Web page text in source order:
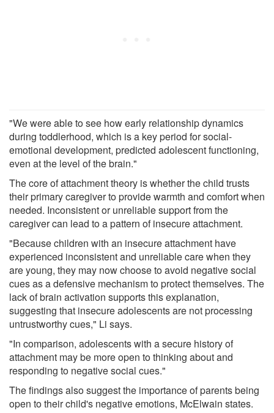
"We were able to see how early relationship dynamics
during toddlerhood, which is a key period for social-
emotional development, predicted adolescent functioning,
even at the level of the brain."
The core of attachment theory is whether the child trusts
their primary caregiver to provide warmth and comfort when
needed. Inconsistent or unreliable support from the
caregiver can lead to a pattern of insecure attachment.
"Because children with an insecure attachment have
experienced inconsistent and unreliable care when they
are young, they may now choose to avoid negative social
cues as a defensive mechanism to protect themselves. The
lack of brain activation supports this explanation,
suggesting that insecure adolescents are not processing
untrustworthy cues," Li says.
"In comparison, adolescents with a secure history of
attachment may be more open to thinking about and
responding to negative social cues."
The findings also suggest the importance of parents being
open to their child's negative emotions, McElwain states.